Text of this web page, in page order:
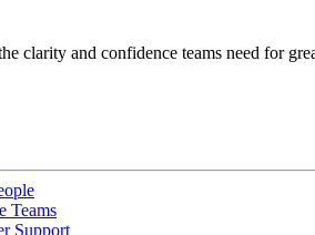
clarity and confidence teams need for
Teams
Support